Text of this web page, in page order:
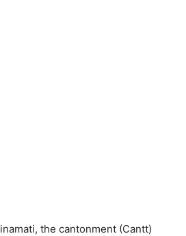
the cantonment (Cantt)